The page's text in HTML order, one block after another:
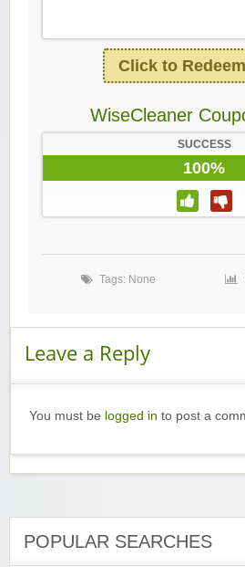
Click to Redeem
WiseCleaner
SUCCESS
100%
Tags: None
Leave a Reply
You must be logged in to post a
POPULAR SEARCHES